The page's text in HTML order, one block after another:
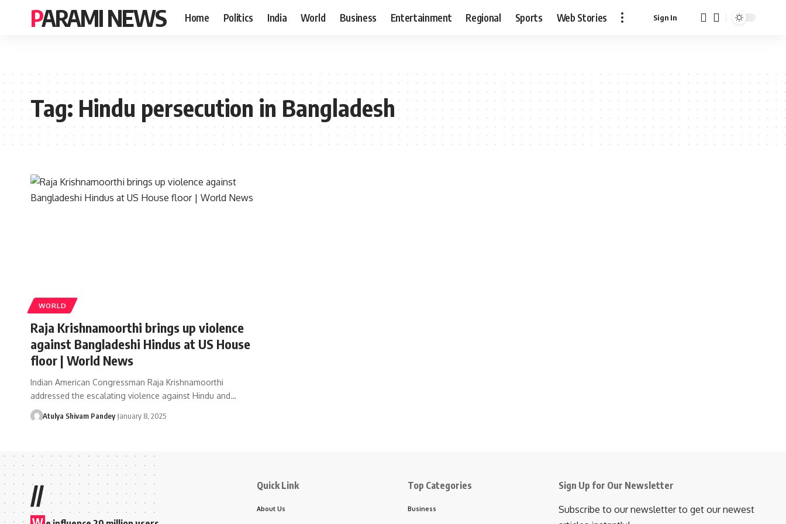
PARAMI NEWS Home Politics India World Business Entertainment Regional Sports Web Stories Sign In
Tag:Hindu persecution in Bangladesh
WORLD
Raja Krishnamoorthi brings up violence
against Bangladeshi Hindus at US House
floor | World News
Indian American Congressman Raja Krishnamoorthi
addressed the escalating violence against Hindu and…
Atulya Shivam Pandey January 8, 2025
// Quick Link
About Us
Top Categories
Business
Sign Up for Our Newsletter
Subscribe to our newsletter to get our newest